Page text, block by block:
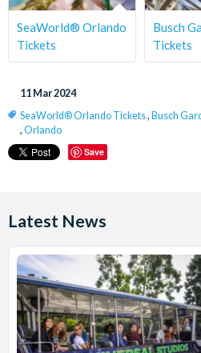
SeaWorld® Orlando
Tickets
Busch
Tickets
11 Mar 2024
SeaWorld® Orlando Tickets, Busch
, Orlando
Save
Latest News